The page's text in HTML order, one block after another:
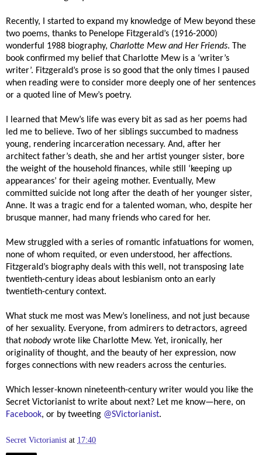
Recently, I started to expand my knowledge of Mew beyond these
two poems, thanks to Penelope Fitzgerald’s (1916-2000)
wonderful 1988 biography, Charlotte Mew and Her Friends. The
book confirmed my belief that Charlotte Mew is a ‘writer’s
writer’. Fitzgerald’s prose is so good that the only times I paused
when reading were to consider more deeply one of her sentences
or a quoted line of Mew’s poetry.
I learned that Mew’s life was every bit as sad as her poems had
led me to believe. Two of her siblings succumbed to madness
young, rendering incarceration necessary. And, after her
architect father’s death, she and her artist younger sister, bore
the weight of the household finances, while still ‘keeping up
appearances’ for their ageing mother. Eventually, Mew
committed suicide not long after the death of her younger sister,
Anne. It was a tragic end for a talented woman, who, despite her
brusque manner, had many friends who cared for her.
Mew struggled with a series of romantic infatuations for women,
none of whom requited, or even understood, her affections.
Fitzgerald’s biography deals with this well, not transposing late
twentieth-century ideas about lesbianism onto an early
twentieth-century context.
What stuck me most was Mew’s loneliness, and not just because
of her sexuality. Everyone, from admirers to detractors, agreed
that nobodywrote like Charlotte Mew. Yet, ironically, her
originality of thought, and the beauty of her expression, now
forges connections with new readers across the centuries.
Which lesser-known nineteenth-century writer would you like the
Secret Victorianist to write about next? Let me know—here, on
Facebook, or by tweeting @SVictorianist.
Secret Victorianist at 17:40